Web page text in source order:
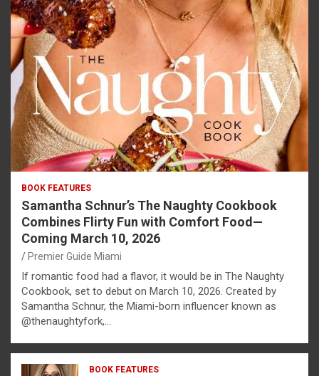
BOOK FEATURES
Samantha Schnur’s The Naughty Cookbook
Combines Flirty Fun with Comfort Food—
Coming March 10, 2026
Premier Guide Miami
If romantic food had a flavor, it would be in The Naughty
Cookbook, set to debut on March 10, 2026. Created by
Samantha Schnur, the Miami-born influencer known as
@thenaughtyfork,…
BOOK FEATURES